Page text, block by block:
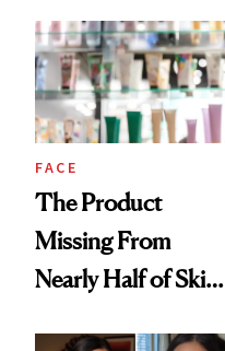
Urban Decay's
Ghosting Spray to
amika's Protector
Treatment
FACE
The Product
Missing From
Nearly Half of Skin-